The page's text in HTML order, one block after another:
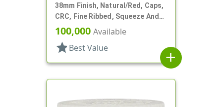
38mm Finish, Natural/Red, Caps,
CRC, Fine Ribbed, Squeeze And
Turn, Snap On Fitment
100,000 Available
star Best Value
add